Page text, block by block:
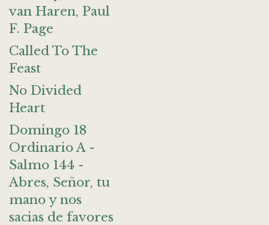
van Haren, Paul
F. Page
Called To The
Feast
No Divided
Heart
Domingo 18
Ordinario A -
Salmo 144 -
Abres, Señor, tu
mano y nos
sacias de favores